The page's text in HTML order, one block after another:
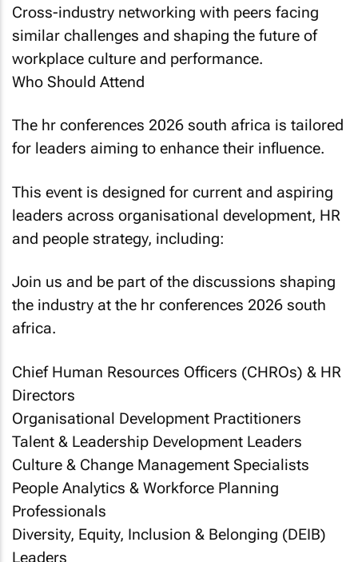
Cross-industry networking with peers facing
similar challenges and shaping the future of
workplace culture and performance.
Who Should Attend
The hr conferences 2026 south africa is tailored
for leaders aiming to enhance their influence.
This event is designed for current and aspiring
leaders across organisational development, HR
and people strategy, including:
Join us and be part of the discussions shaping
the industry at the hr conferences 2026 south
africa.
Chief Human Resources Officers (CHROs) & HR
Directors
Organisational Development Practitioners
Talent & Leadership Development Leaders
Culture & Change Management Specialists
People Analytics & Workforce Planning
Professionals
Diversity, Equity, Inclusion & Belonging (DEIB)
Leaders